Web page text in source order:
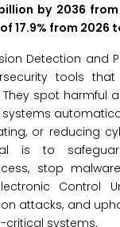
by 2036 from
17.9% from 2026
Detection and
tools
They spot harmful
systems
or reducing
is to
stop
Control
attacks, and
critical systems.